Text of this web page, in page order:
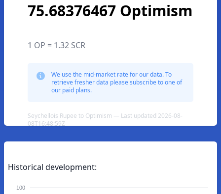
75.68376467 Optimism
1 OP = 1.32 SCR
We use the mid-market rate for our data. To
retrieve fresher data please subscribe to one of
our paid plans.
Seychellois Rupee to Optimism — Last updated 2026-08-
08T16:48:59Z
Historical development:
100